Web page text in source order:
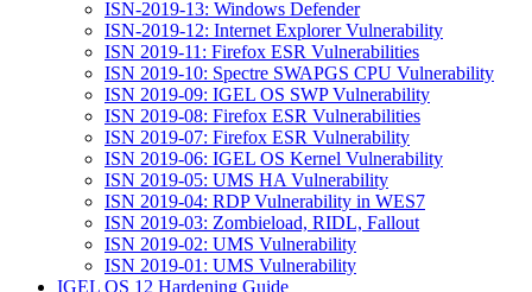
ISN-2019-13: Windows Defender
ISN-2019-12: Internet Explorer Vulnerability
ISN 2019-11: Firefox ESR Vulnerabilities
ISN 2019-10: Spectre SWAPGS CPU Vulnerability
ISN 2019-09: IGEL OS SWP Vulnerability
ISN 2019-08: Firefox ESR Vulnerabilities
ISN 2019-07: Firefox ESR Vulnerability
ISN 2019-06: IGEL OS Kernel Vulnerability
ISN 2019-05: UMS HA Vulnerability
ISN 2019-04: RDP Vulnerability in WES7
ISN 2019-03: Zombieload, RIDL, Fallout
ISN 2019-02: UMS Vulnerability
ISN 2019-01: UMS Vulnerability
IGEL OS 12 Hardening Guide